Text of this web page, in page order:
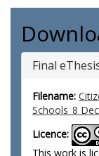
Final
Filename:
Schools_8
Licence:
This work is